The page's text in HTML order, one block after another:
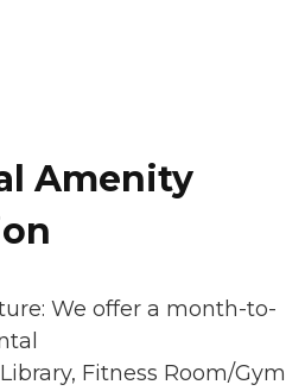
Amenity
We offer a month-to-
Fitness Room/Gym